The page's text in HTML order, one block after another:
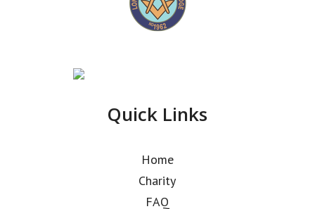
Quick Links
Home
Charity
FAQ